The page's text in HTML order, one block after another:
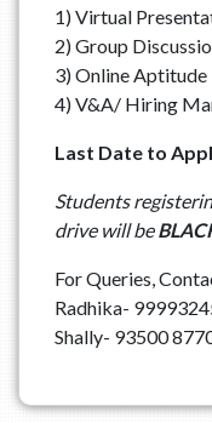
1) Virtual
2) Group
3) Online Aptitude
4) V&A/ Hiring
Last Date to
Students
drive will be
For Queries,
Radhika-
Shally- 93500